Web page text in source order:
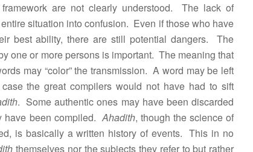
are not clearly understood. The lack of
situation into confusion. Even if those who have
best ability, there are still potential dangers. The
one or more persons is important. The meaning that
may “color” the transmission. A word may be left
the great compilers would not have had to sift
. Some authentic ones may have been discarded
have been compiled.Ahadith, though the science of
is basically a written history of events. This in no
themselves nor the subjects they refer to but rather